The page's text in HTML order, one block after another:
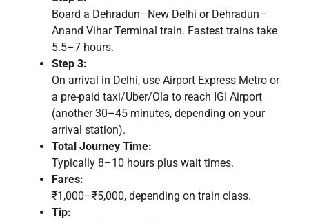
Board a Dehradun–New Delhi or Dehradun–
Anand Vihar Terminal train. Fastest trains take
5.5–7 hours.
Step 3:
On arrival in Delhi, use Airport Express Metro or
a pre-paid taxi/Uber/Ola to reach IGI Airport
(another 30–45 minutes, depending on your
arrival station).
Total Journey Time:
Typically 8–10 hours plus wait times.
Fares:
₹1,000–₹5,000, depending on train class.
Tip: